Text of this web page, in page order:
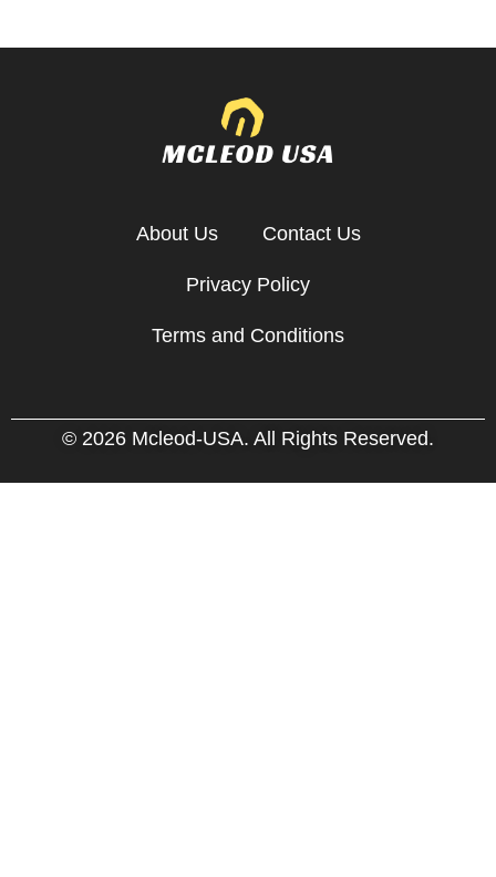
About Us Contact Us
Privacy Policy
Terms and Conditions
© 2026 Mcleod-USA. All Rights Reserved.